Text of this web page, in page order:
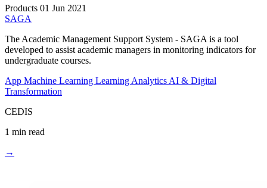
Products 01 Jun 2021
SAGA
The Academic Management Support System - SAGA is a tool
developed to assist academic managers in monitoring indicators for
undergraduate courses.
App Machine Learning Learning Analytics AI & Digital
Transformation
CEDIS
1 min read
→